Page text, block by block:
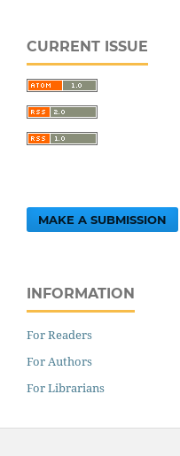
CURRENT ISSUE
MAKE A SUBMISSION
INFORMATION
For Readers
For Authors
For Librarians